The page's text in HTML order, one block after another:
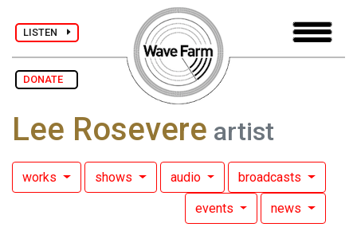
LISTEN
DONATE
Lee Rosevere artist
works shows audio broadcasts
events news